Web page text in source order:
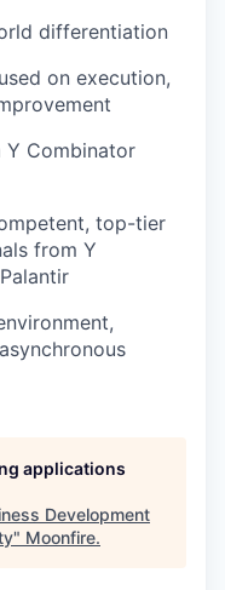
differentiation
on execution,
Y Combinator
top-tier
from Y
applications
Development
" Moonfire.